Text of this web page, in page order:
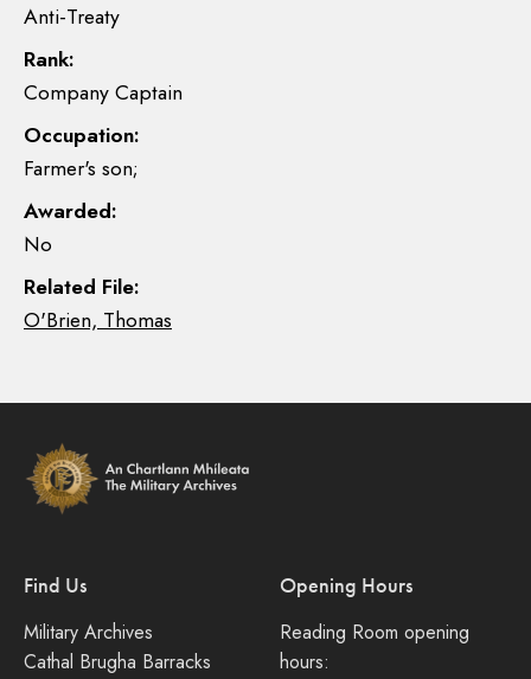
Anti-Treaty
Rank:
Company Captain
Occupation:
Farmer's son;
Awarded:
No
Related File:
O'Brien, Thomas
Find Us
Military Archives
Cathal Brugha Barracks
Opening Hours
Reading Room opening
hours: